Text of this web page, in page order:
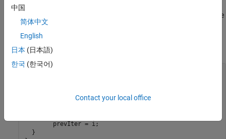
The checker does not report violations on assignments in the last
iteration of a loop, if the assignments in the previous iterations are
not redundant. For instance, the assignment
last iteration of the loop in the function
the assignments in the previous iterations are not.
  int prevIter=-1, uBound=100;
        prevIter = i;
  }
中国
简体中文
English
日本 (日本語)
한국 (한국어)
Contact your local office